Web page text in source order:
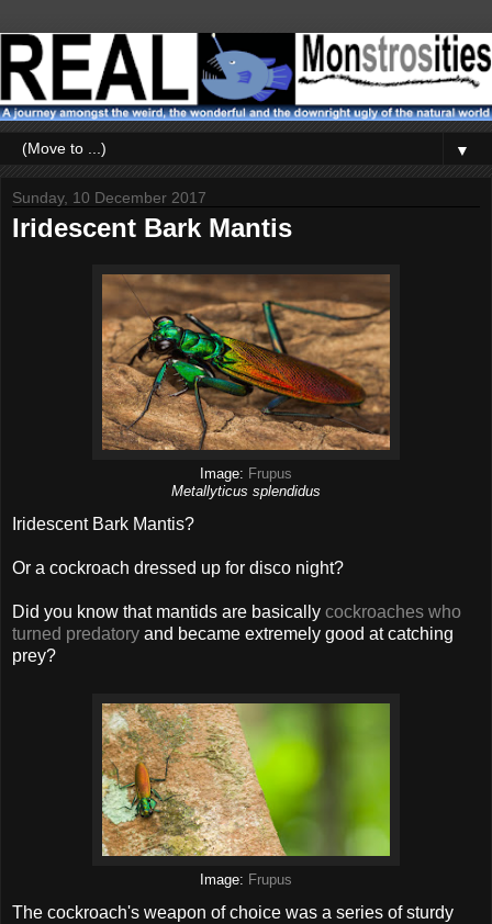
▼
Sunday, 10 December 2017
Iridescent Bark Mantis
Image: Frupus
Metallyticus splendidus
Iridescent Bark Mantis?
Or a cockroach dressed up for disco night?
Did you know that mantids are basically cockroaches who
turned predatory and became extremely good at catching
prey?
Image: Frupus
The cockroach's weapon of choice was a series of sturdy